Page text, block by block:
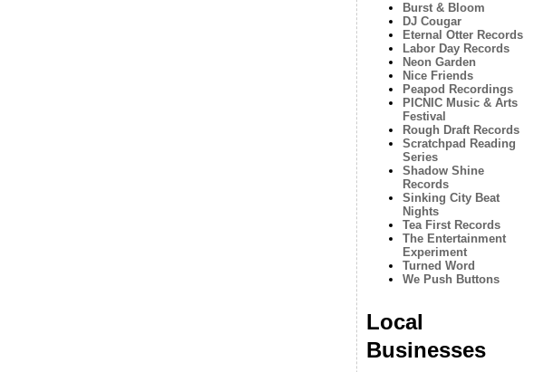
Burst & Bloom
DJ Cougar
Eternal Otter Records
Labor Day Records
Neon Garden
Nice Friends
Peapod Recordings
PICNIC Music & Arts
Festival
Rough Draft Records
Scratchpad Reading
Series
Shadow Shine
Records
Sinking City Beat
Nights
Tea First Records
The Entertainment
Experiment
Turned Word
We Push Buttons
Local
Businesses